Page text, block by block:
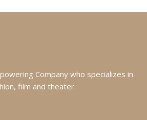
Company who specializes in
film and theater.